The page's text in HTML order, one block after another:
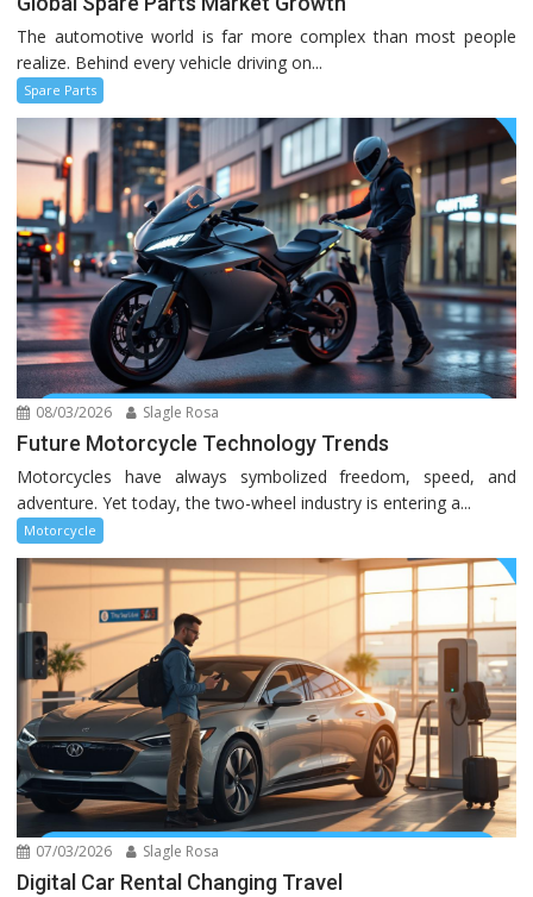
The automotive world is far more complex than most people
realize. Behind every vehicle driving on...
Spare Parts
08/03/2026 Slagle Rosa
Future Motorcycle Technology Trends
Motorcycles have always symbolized freedom, speed, and
adventure. Yet today, the two-wheel industry is entering a...
Motorcycle
07/03/2026 Slagle Rosa
Digital Car Rental Changing Travel